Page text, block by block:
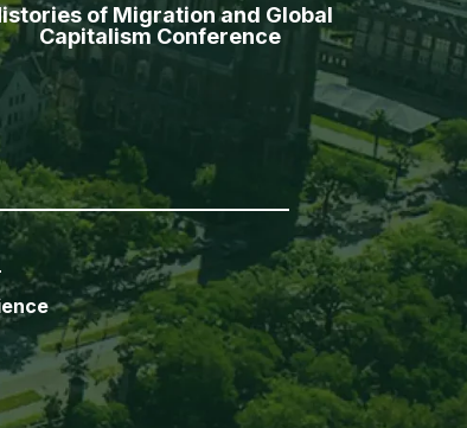
of Migration and Global
Capitalism Conference